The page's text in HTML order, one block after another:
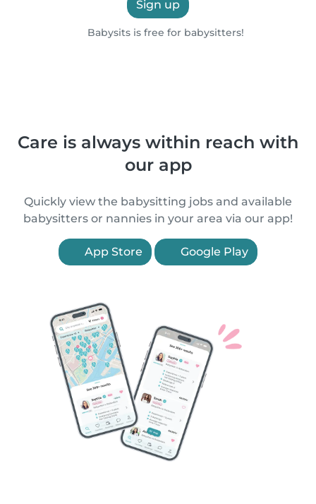
Sign up
Babysits is free for babysitters!
Care is always within reach with
our app
Quickly view the babysitting jobs and available
babysitters or nannies in your area via our app!
App Store Google Play